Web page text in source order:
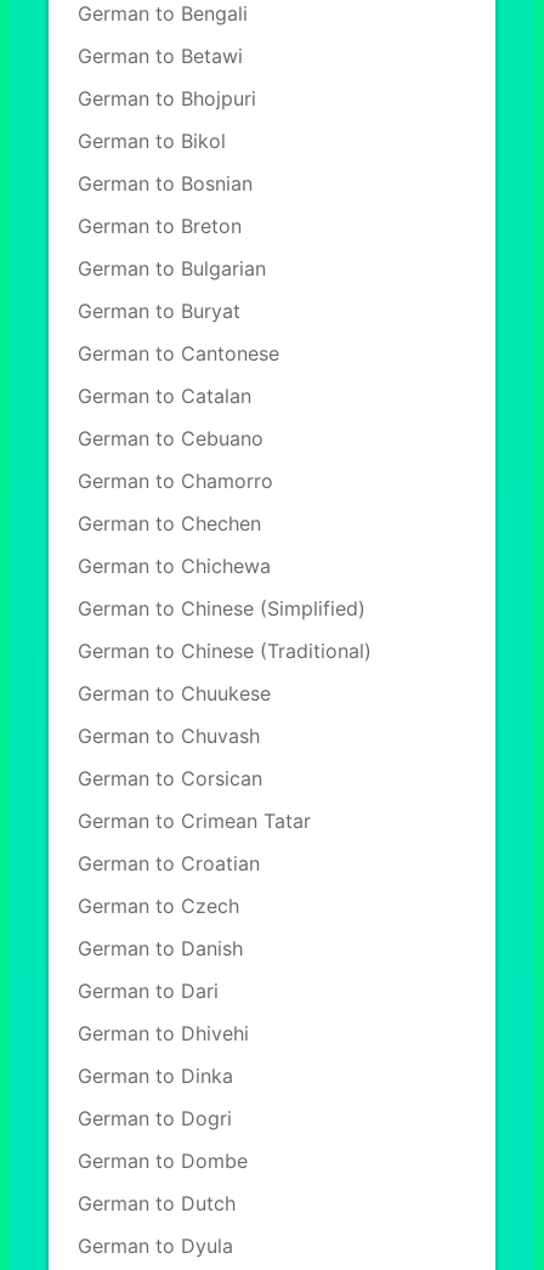
German to Bengali
German to Betawi
German to Bhojpuri
German to Bikol
German to Bosnian
German to Breton
German to Bulgarian
German to Buryat
German to Cantonese
German to Catalan
German to Cebuano
German to Chamorro
German to Chechen
German to Chichewa
German to Chinese (Simplified)
German to Chinese (Traditional)
German to Chuukese
German to Chuvash
German to Corsican
German to Crimean Tatar
German to Croatian
German to Czech
German to Danish
German to Dari
German to Dhivehi
German to Dinka
German to Dogri
German to Dombe
German to Dutch
German to Dyula